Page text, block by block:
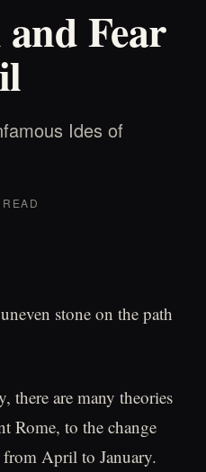
Fear
Ides of
stone on the path
there are many theories
Rome, to the change
April to January.